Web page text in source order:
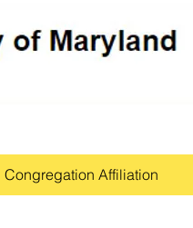
Congregation Affiliation